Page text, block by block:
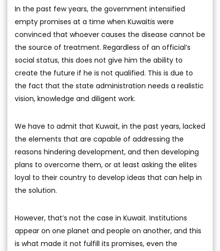
In the past few years, the government intensified
empty promises at a time when Kuwaitis were
convinced that whoever causes the disease cannot be
the source of treatment. Regardless of an official’s
social status, this does not give him the ability to
create the future if he is not qualified. This is due to
the fact that the state administration needs a realistic
vision, knowledge and diligent work.
We have to admit that Kuwait, in the past years, lacked
the elements that are capable of addressing the
reasons hindering development, and then developing
plans to overcome them, or at least asking the elites
loyal to their country to develop ideas that can help in
the solution.
However, that’s not the case in Kuwait. Institutions
appear on one planet and people on another, and this
is what made it not fulfill its promises, even the